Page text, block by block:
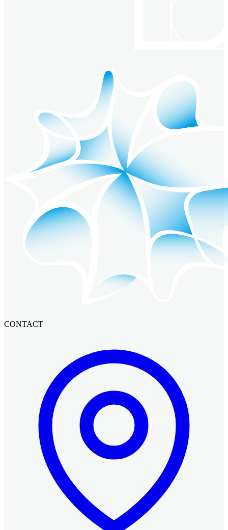
CONTACT